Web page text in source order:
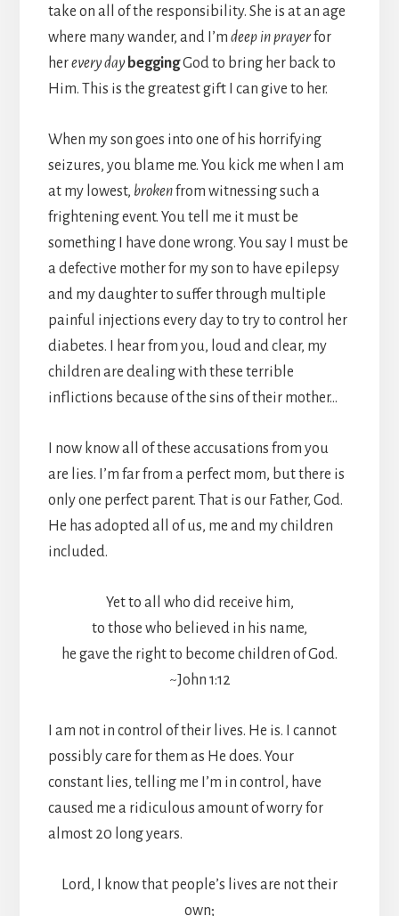
take on all of the responsibility. She is at an age
where many wander, and I’m deep in prayerfor
herevery day beggingGod to bring her back to
Him. This is the greatest gift I can give to her.
When my son goes into one of his horrifying
seizures, you blame me. You kick me when I am
at my lowest, brokenfrom witnessing such a
frightening event. You tell me it must be
something I have done wrong. You say I must be
a defective mother for my son to have epilepsy
and my daughter to suffer through multiple
painful injections every day to try to control her
diabetes. I hear from you, loud and clear, my
children are dealing with these terrible
inflictions because of the sins of their mother…
I now know all of these accusations from you
are lies. I’m far from a perfect mom, but there is
only one perfect parent. That is our Father, God.
He has adopted all of us, me and my children
included.
Yet to all who did receive him,
to those who believed in his name,
he gave the right to become children of God.
~John 1:12
I am not in control of their lives. He is. I cannot
possibly care for them as He does. Your
constant lies, telling me I’m in control, have
caused me a ridiculous amount of worry for
almost 20 long years.
Lord, I know that people’s lives are not their
own;